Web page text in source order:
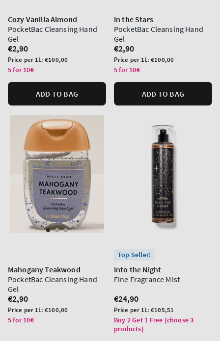
Cozy Vanilla Almond
PocketBac Cleansing Hand
Gel
Regular
price
€2,90
Unit
price
Price per 1L:€100,00
5 for 10€
ADD TO BAG
In the Stars
PocketBac Cleansing Hand
Gel
Regular
price
€2,90
Unit
price
Price per 1L:€100,00
5 for 10€
ADD TO BAG
Mahogany Teakwood
PocketBac Cleansing Hand
Gel
Regular
price
€2,90
Unit
price
Price per 1L:€100,00
5 for 10€
Top Seller!
Into the Night
Fine Fragrance Mist
Regular
price
€24,90
Unit
price
Price per 1L:€105,51
Buy 2 Get 1 Free (choose 3
products)